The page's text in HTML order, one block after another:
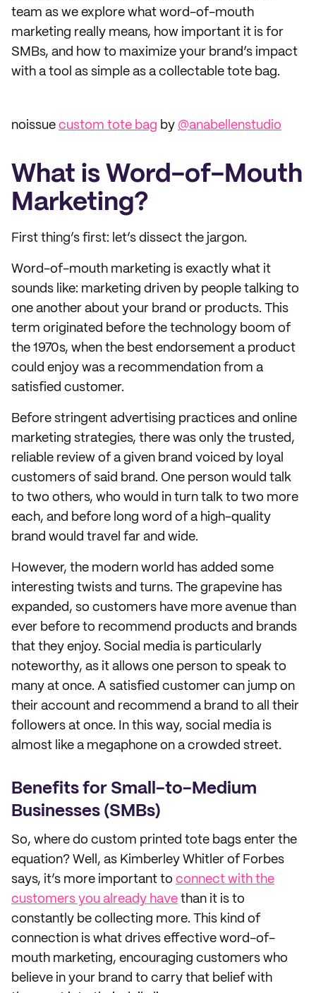
team as we explore what word-of-mouth
marketing really means, how important it is for
SMBs, and how to maximize your brand’s impact
with a tool as simple as a collectable tote bag.
noissue custom tote bag by @anabellenstudio
What is Word-of-Mouth
Marketing?
First thing’s first: let’s dissect the jargon.
Word-of-mouth marketing is exactly what it
sounds like: marketing driven by people talking to
one another about your brand or products. This
term originated before the technology boom of
the 1970s, when the best endorsement a product
could enjoy was a recommendation from a
satisfied customer.
Before stringent advertising practices and online
marketing strategies, there was only the trusted,
reliable review of a given brand voiced by loyal
customers of said brand. One person would talk
to two others, who would in turn talk to two more
each, and before long word of a high-quality
brand would travel far and wide.
However, the modern world has added some
interesting twists and turns. The grapevine has
expanded, so customers have more avenue than
ever before to recommend products and brands
that they enjoy. Social media is particularly
noteworthy, as it allows one person to speak to
many at once. A satisfied customer can jump on
their account and recommend a brand to all their
followers at once. In this way, social media is
almost like a megaphone on a crowded street.
Benefits for Small-to-Medium
Businesses (SMBs)
So, where do custom printed tote bags enter the
equation? Well, as Kimberley Whitler of Forbes
says, it’s more important to connect with the
customers you already have than it is to
constantly be collecting more. This kind of
connection is what drives effective word-of-
mouth marketing, encouraging customers who
believe in your brand to carry that belief with